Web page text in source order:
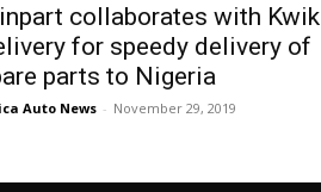
collaborates with Kwik
for speedy delivery of
parts to Nigeria
Auto News - November 29, 2019